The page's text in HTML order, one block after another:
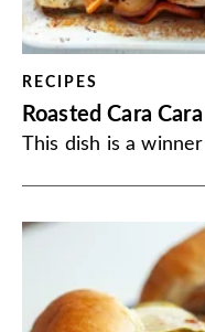
RECIPES
Roasted Cara
This dish is a